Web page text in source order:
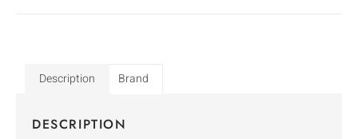
Description Brand
DESCRIPTION